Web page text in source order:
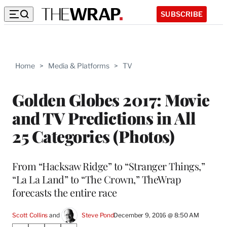
SUBSCRIBE
Home > Media & Platforms > TV
Golden Globes 2017: Movie
and TV Predictions in All
25 Categories (Photos)
From “Hacksaw Ridge” to “Stranger Things,”
“La La Land” to “The Crown,” TheWrap
forecasts the entire race
Scott Collins and Steve PondDecember 9, 2016 @ 8:50 AM